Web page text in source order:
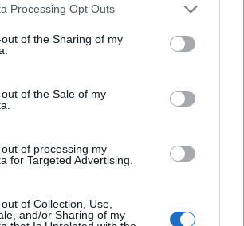
website/app uses one or more Google
visit or usage behaviour. You may click to
to Google and its third-party tags to
specified purposes in below Google
Processing Opt Outs
of the Sharing of my
of the Sale of my
of processing my
for Targeted Advertising.
of Collection, Use,
and/or Sharing of my
deadline
College - Scholarships for the